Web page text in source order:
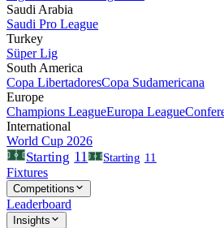
Saudi Arabia
Saudi Pro League
Turkey
Süper Lig
South America
Copa LibertadoresCopa Sudamericana
Europe
Champions LeagueEuropa League
International
World Cup 2026
Starting 11 Starting 11
Fixtures
Competitions
Leaderboard
Insights